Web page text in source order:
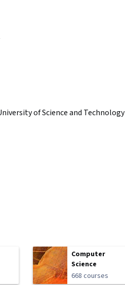
of Science and Technology
Computer
Science
668 courses